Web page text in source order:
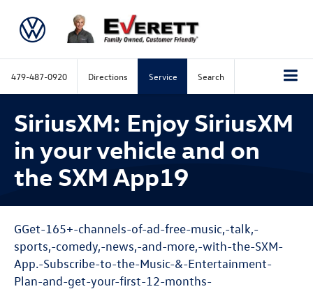
479-487-0920 Directions Service Search
SiriusXM: Enjoy SiriusXM
in your vehicle and on
the SXM App19
GGet-165+-channels-of-ad-free-music,-talk,-
sports,-comedy,-news,-and-more,-with-the-SXM-
App.-Subscribe-to-the-Music-&-Entertainment-
Plan-and-get-your-first-12-months-